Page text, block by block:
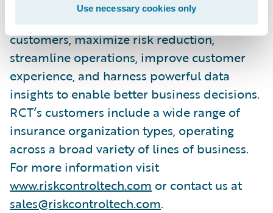
Use necessary cookies only
insurance organizations to service more
customers, maximize risk reduction,
streamline operations, improve customer
experience, and harness powerful data
insights to enable better business decisions.
RCT’s customers include a wide range of
insurance organization types, operating
across a broad variety of lines of business.
For more information visit
www.riskcontroltech.com or contact us at
sales@riskcontroltech.com.